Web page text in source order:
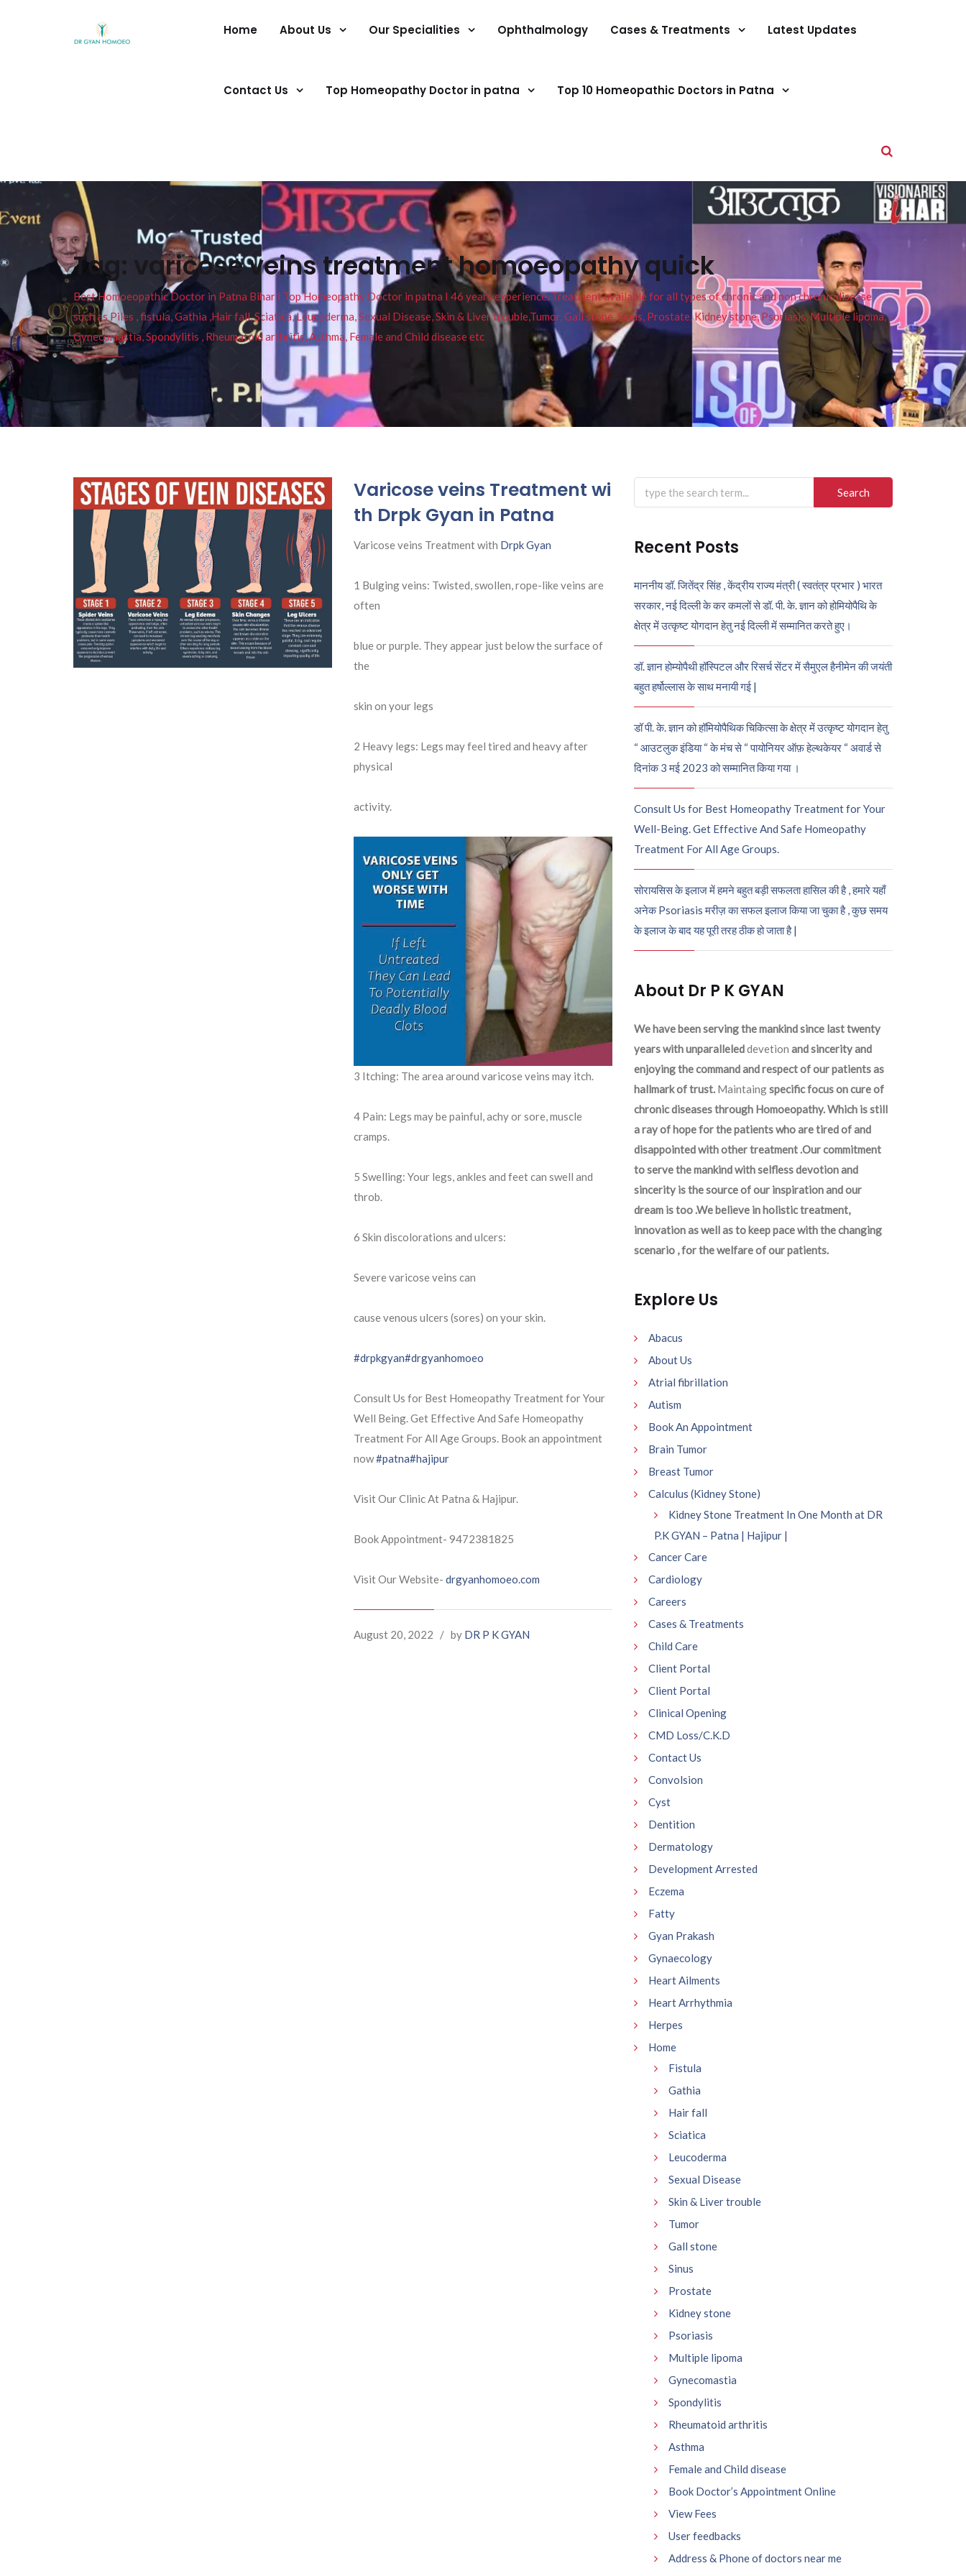
Home About Us Our Specialities Ophthalmology Cases & Treatments Latest Updates
Contact Us Top Homeopathy Doctor in patna Top 10 Homeopathic Doctors in Patna
Tag: varicose veins treatment homoeopathy quick
Best Homoeopathic Doctor in Patna Bihar I Top Homeopathy Doctor in patna I 46 years experience. Treatment available for all types of chronic and non chronic disease
such as Piles , fistula, Gathia ,Hair fall, Sciatica, Leucoderma, Sexual Disease, Skin & Liver trouble,Tumor, Gall stone, Sinus, Prostate, Kidney stone, Psoriasis, Multiple lipoma,
Gynecomastia, Spondylitis , Rheumatoid arthritis, Asthma, Female and Child disease etc
Varicose veins Treatment wi
th Drpk Gyan in Patna
Varicose veins Treatment with Drpk Gyan
1 Bulging veins: Twisted, swollen, rope-like veins are
often
blue or purple. They appear just below the surface of
the
skin on your legs
2 Heavy legs: Legs may feel tired and heavy after
physical
activity.
3 Itching: The area around varicose veins may itch.
4 Pain: Legs may be painful, achy or sore, muscle
cramps.
5 Swelling: Your legs, ankles and feet can swell and
throb.
6 Skin discolorations and ulcers:
Severe varicose veins can
cause venous ulcers (sores) on your skin.
#drpkgyan#drgyanhomoeo
Consult Us for Best Homeopathy Treatment for Your
Well Being. Get Effective And Safe Homeopathy
Treatment For All Age Groups. Book an appointment
now#patna#hajipur
Visit Our Clinic At Patna & Hajipur.
Book Appointment- 9472381825
Visit Our Website- drgyanhomoeo.com
August 20, 2022 / by DR P K GYAN
Search
for:
Recent Posts
माननीय डॉ. जितेंद्र सिंह , केंद्रीय राज्य मंत्री ( स्वतंत्र प्रभार ) भारत
सरकार, नई दिल्ली के कर कमलों से डॉ. पी. के. ज्ञान को होमियोपैथि के
क्षेत्र में उत्कृष्ट योगदान हेतु नई दिल्ली में सम्मानित करते हुए।
डॉ. ज्ञान होम्योपैथी हॉस्पिटल और रिसर्च सेंटर में सैमुएल हैनीमेन की जयंती
बहुत हर्षोल्लास के साथ मनायी गई |
डॉ पी. के. ज्ञान को हॉमियोपैथिक चिकित्सा के क्षेत्र में उत्कृष्ट योगदान हेतु
“ आउटलुक इंडिया “ के मंच से “ पायोनियर ऑफ़ हेल्थकेयर “ अवार्ड से
दिनांक 3 मई 2023 को सम्मानित किया गया ।
Consult Us for Best Homeopathy Treatment for Your
Well-Being. Get Effective And Safe Homeopathy
Treatment For All Age Groups.
सोरायसिस के इलाज में हमने बहुत बड़ी सफलता हासिल की है , हमारे यहाँ
अनेक Psoriasis मरीज़ का सफल इलाज किया जा चुका है , कुछ समय
के इलाज के बाद यह पूरी तरह ठीक हो जाता है |
About Dr P K GYAN
We have been serving the mankind since last twenty
years with unparalleleddevetion and sincerity and
enjoying the command and respect of our patients as
hallmark of trust. Maintaingspecific focus on cure of
chronic diseases through Homoeopathy. Which is still
a ray of hope for the patients who are tired of and
disappointed with other treatment .Our commitment
to serve the mankind with selfless devotion and
sincerity is the source of our inspiration and our
dream is too .We believe in holistic treatment,
innovation as well as to keep pace with the changing
scenario , for the welfare of our patients.
Explore Us
Abacus
About Us
Atrial fibrillation
Autism
Book An Appointment
Brain Tumor
Breast Tumor
Calculus (Kidney Stone)
Kidney Stone Treatment In One Month at DR
P.K GYAN – Patna | Hajipur |
Cancer Care
Cardiology
Careers
Cases & Treatments
Child Care
Client Portal
Client Portal
Clinical Opening
CMD Loss/C.K.D
Contact Us
Convolsion
Cyst
Dentition
Dermatology
Development Arrested
Eczema
Fatty
Gyan Prakash
Gynaecology
Heart Ailments
Heart Arrhythmia
Herpes
Home
Fistula
Gathia
Hair fall
Sciatica
Leucoderma
Sexual Disease
Skin & Liver trouble
Tumor
Gall stone
Sinus
Prostate
Kidney stone
Psoriasis
Multiple lipoma
Gynecomastia
Spondylitis
Rheumatoid arthritis
Asthma
Female and Child disease
Book Doctor’s Appointment Online
View Fees
User feedbacks
Address & Phone of doctors near me